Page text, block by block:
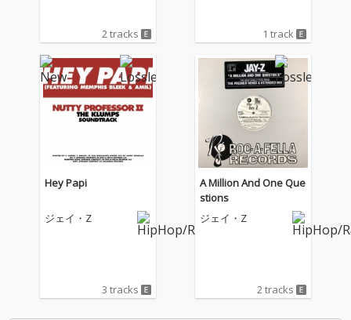
2 tracks 1 track
Hey Papi
ジェイ・Z
3 tracks
A Million And One Que
stions
ジェイ・Z
2 tracks